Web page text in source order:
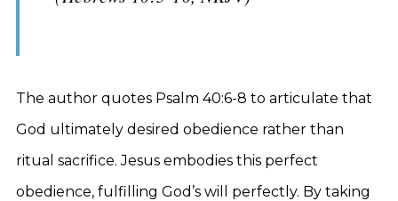
The author quotes Psalm 40:6-8 to articulate that
God ultimately desired obedience rather than
ritual sacrifice. Jesus embodies this perfect
obedience, fulfilling God’s will perfectly. By taking